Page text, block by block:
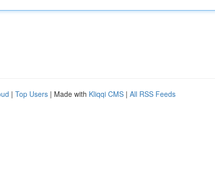
| Top Users | Made with Kliqqi CMS | All RSS Feeds